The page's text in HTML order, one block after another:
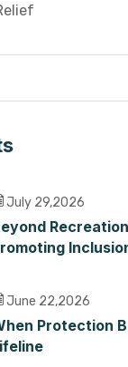
July 29,2026
in
June 22,2026
Protection